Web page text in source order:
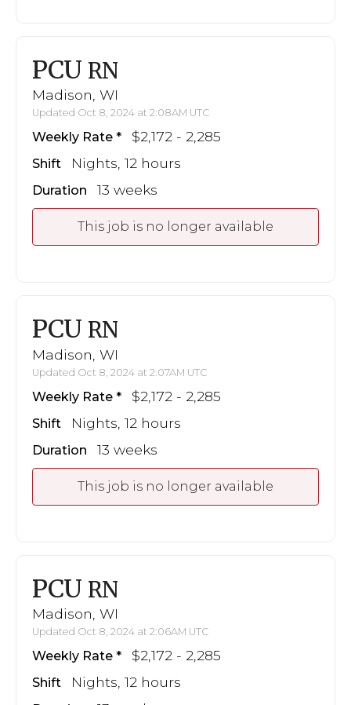
PCU RN
Madison, WI
Updated Oct 8, 2024 at 2:08AM UTC
Weekly Rate $2,172 - 2,285
Shift Nights, 12 hours
Duration 13 weeks
This job is no longer available
PCU RN
Madison, WI
Updated Oct 8, 2024 at 2:07AM UTC
Weekly Rate $2,172 - 2,285
Shift Nights, 12 hours
Duration 13 weeks
This job is no longer available
PCU RN
Madison, WI
Updated Oct 8, 2024 at 2:06AM UTC
Weekly Rate $2,172 - 2,285
Shift Nights, 12 hours